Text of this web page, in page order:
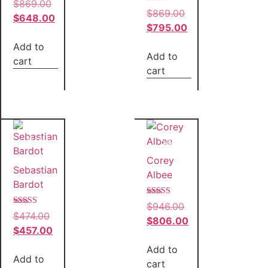
5.00
out of 5
$869.00
$648.00
Add to
cart
Rated
5.00
out of 5
$869.00
$795.00
Add to
cart
Sale!
Sebastian
Bardot
Rated
4.00
out of 5
$474.00
$457.00
Add to
Sale!
Corey
Albee
Rated
5.00
out of 5
$946.00
$806.00
Add to
cart